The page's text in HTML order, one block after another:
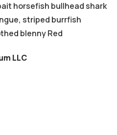
horsefish bullhead shark
striped burrfish
blenny Red
LLC